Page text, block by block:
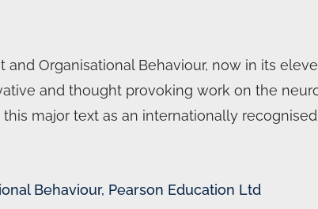
Organisational Behaviour, now in its
and thought provoking work on the
major text as an internationally
Behaviour, Pearson Education Ltd